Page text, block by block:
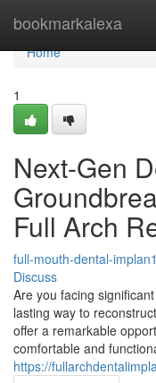
bookmarkalexa
Home
Home
1
Next-Gen
Full Arch
full-mouth-dental-
Discuss
Are you facing
lasting way to
offer a remarkable
comfortable and
https://